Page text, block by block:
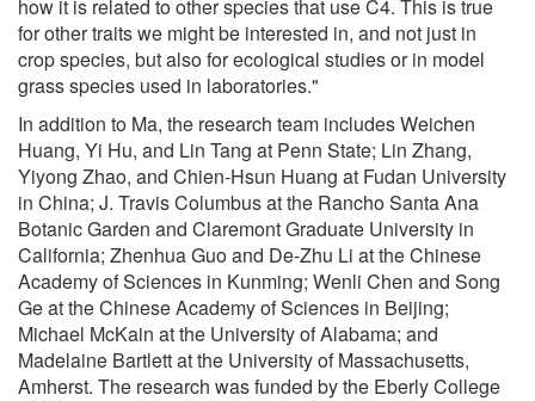
how it is related to other species that use C4. This is true
for other traits we might be interested in, and not just in
crop species, but also for ecological studies or in model
grass species used in laboratories."
In addition to Ma, the research team includes Weichen
Huang, Yi Hu, and Lin Tang at Penn State; Lin Zhang,
Yiyong Zhao, and Chien-Hsun Huang at Fudan University
in China; J. Travis Columbus at the Rancho Santa Ana
Botanic Garden and Claremont Graduate University in
California; Zhenhua Guo and De-Zhu Li at the Chinese
Academy of Sciences in Kunming; Wenli Chen and Song
Ge at the Chinese Academy of Sciences in Beijing;
Michael McKain at the University of Alabama; and
Madelaine Bartlett at the University of Massachusetts,
Amherst. The research was funded by the Eberly College